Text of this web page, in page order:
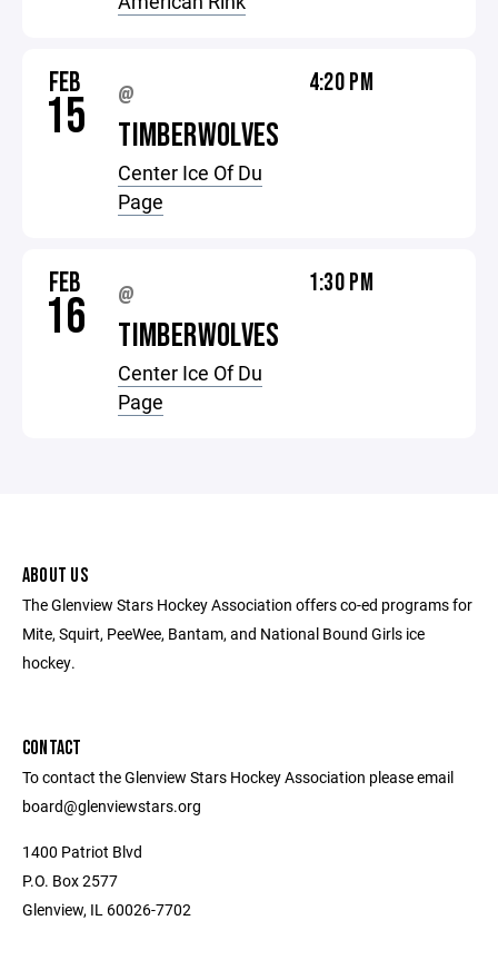
FEB
15 @
TIMBERWOLVES
Center Ice Of Du
Page
4:20 PM
FEB
16 @
TIMBERWOLVES
Center Ice Of Du
Page
1:30 PM
ABOUT US
The Glenview Stars Hockey Association offers co-ed programs for
Mite, Squirt, PeeWee, Bantam, and National Bound Girls ice
hockey.
CONTACT
To contact the Glenview Stars Hockey Association please email
board@glenviewstars.org
1400 Patriot Blvd
P.O. Box 2577
Glenview, IL 60026-7702